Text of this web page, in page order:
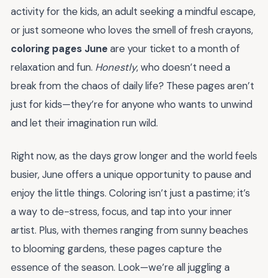
activity for the kids, an adult seeking a mindful escape,
or just someone who loves the smell of fresh crayons,
coloring pages Juneare your ticket to a month of
relaxation and fun. Honestly, who doesn’t need a
break from the chaos of daily life? These pages aren’t
just for kids—they’re for anyone who wants to unwind
and let their imagination run wild.
Right now, as the days grow longer and the world feels
busier, June offers a unique opportunity to pause and
enjoy the little things. Coloring isn’t just a pastime; it’s
a way to de-stress, focus, and tap into your inner
artist. Plus, with themes ranging from sunny beaches
to blooming gardens, these pages capture the
essence of the season. Look—we’re all juggling a